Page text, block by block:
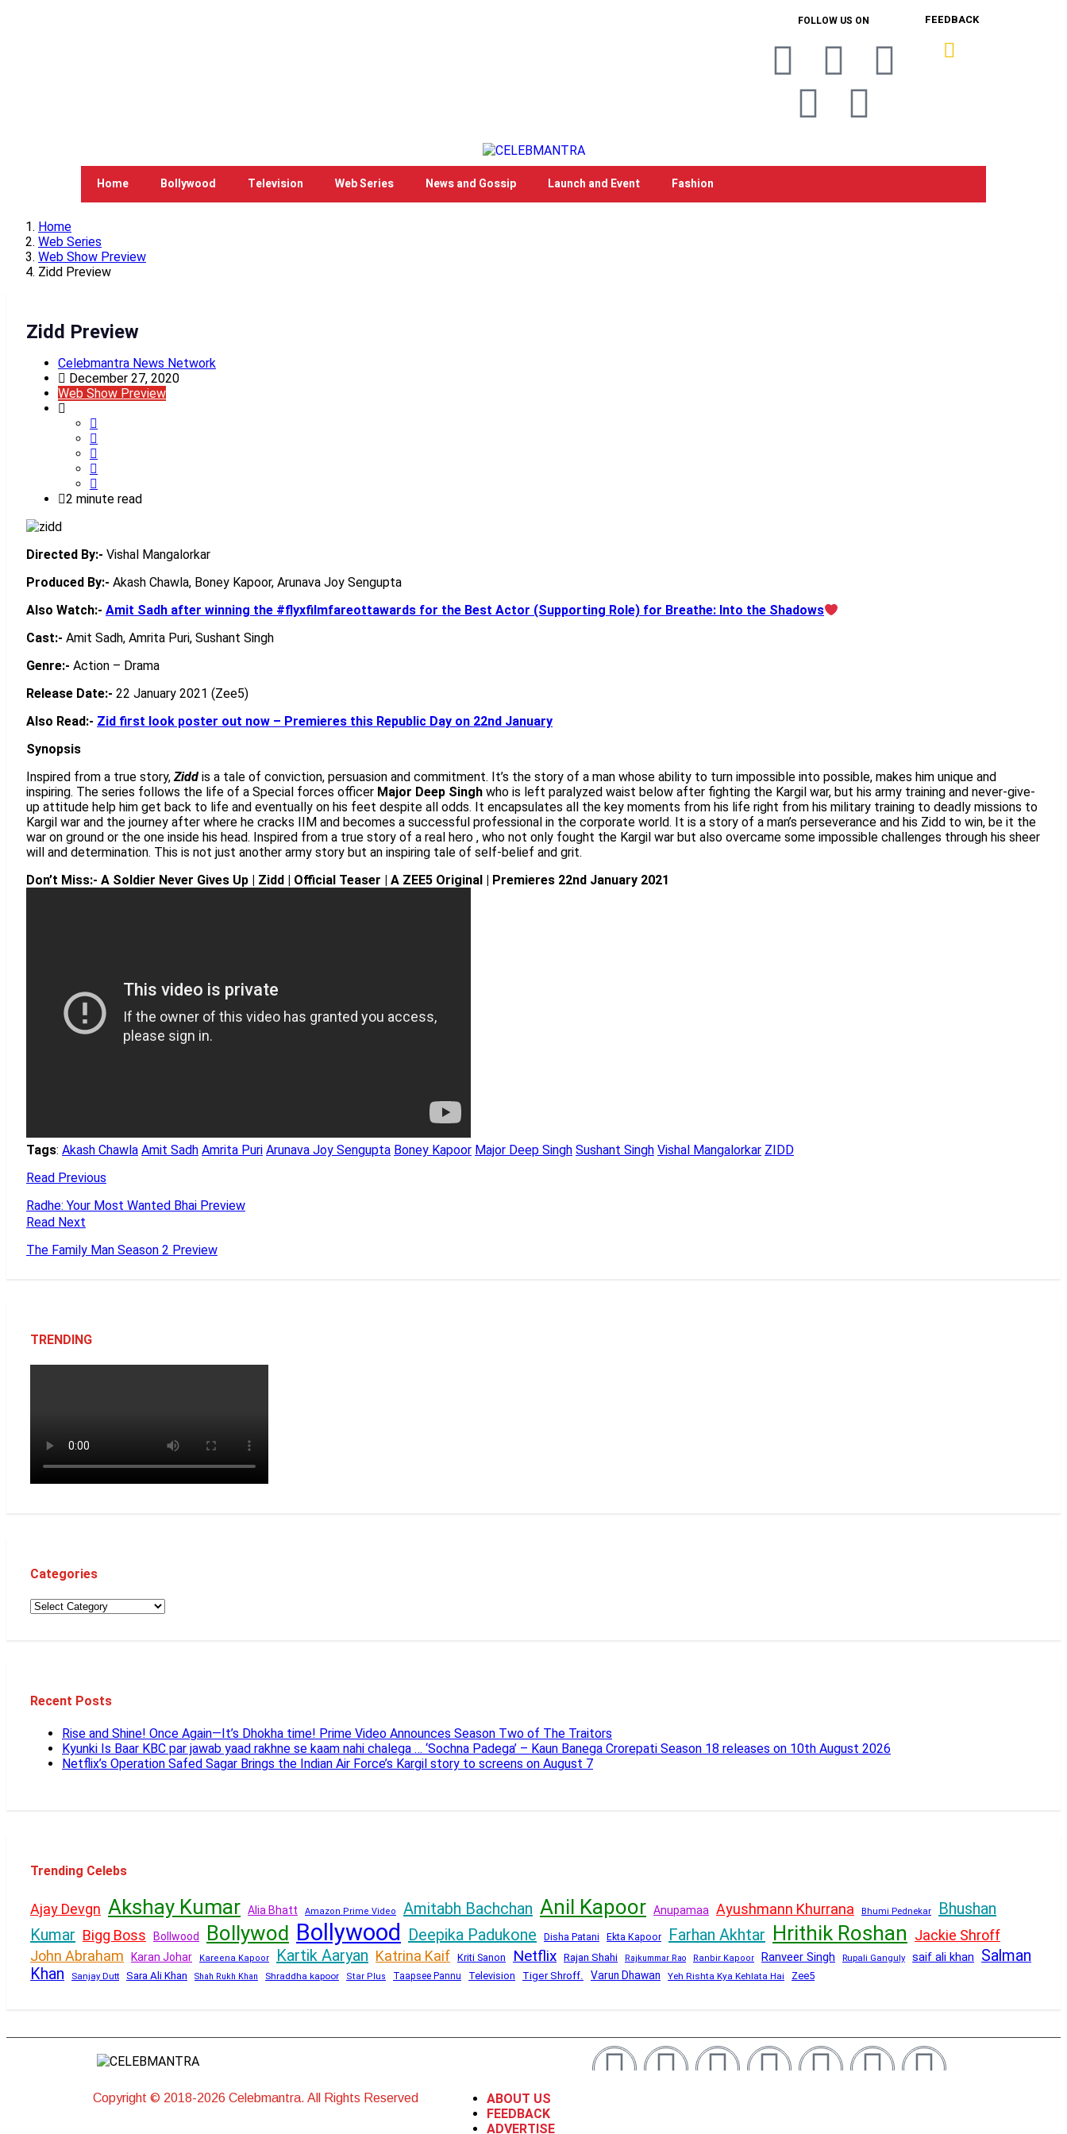
FOLLOW US ON FEEDBACK
Home Bollywood Television Web Series News and Gossip Launch and Event Fashion
Home
Web Series
Web Show Preview
Zidd Preview
Zidd Preview
Celebmantra News Network
December 27, 2020
Web Show Preview
2 minute read
Directed By:- Vishal Mangalorkar
Produced By:- Akash Chawla, Boney Kapoor, Arunava Joy Sengupta
Also Watch:- Amit Sadh after winning the #flyxfilmfareottawards for the Best Actor (Supporting Role) for Breathe: Into the Shadows
Cast:- Amit Sadh, Amrita Puri, Sushant Singh
Genre:- Action – Drama
Release Date:- 22 January 2021 (Zee5)
Also Read:- Zid first look poster out now – Premieres this Republic Day on 22nd January
Synopsis
Inspired from a true story,Zidd is a tale of conviction, persuasion and commitment. It’s the story of a man whose ability to turn impossible into possible, makes him unique and
inspiring. The series follows the life of a Special forces officer Major Deep Singh who is left paralyzed waist below after fighting the Kargil war, but his army training and never-give-
up attitude help him get back to life and eventually on his feet despite all odds. It encapsulates all the key moments from his life right from his military training to deadly missions to
Kargil war and the journey after where he cracks IIM and becomes a successful professional in the corporate world. It is a story of a man’s perseverance and his Zidd to win, be it the
war on ground or the one inside his head. Inspired from a true story of a real hero , who not only fought the Kargil war but also overcame some impossible challenges through his sheer
will and determination. This is not just another army story but an inspiring tale of self-belief and grit.
Don’t Miss:- A Soldier Never Gives Up | Zidd | Official Teaser | A ZEE5 Original | Premieres 22nd January 2021
Tags: Akash Chawla Amit Sadh Amrita Puri Arunava Joy Sengupta Boney Kapoor Major Deep Singh Sushant Singh Vishal Mangalorkar ZIDD
Read Previous
Radhe: Your Most Wanted Bhai Preview
Read Next
The Family Man Season 2 Preview
TRENDING
Categories
Recent Posts
Rise and Shine! Once Again—It’s Dhokha time! Prime Video Announces Season Two of The Traitors
Kyunki Is Baar KBC par jawab yaad rakhne se kaam nahi chalega … ‘Sochna Padega’ – Kaun Banega Crorepati Season 18 releases on 10th August 2026
Netflix’s Operation Safed Sagar Brings the Indian Air Force’s Kargil story to screens on August 7
Trending Celebs
Ajay Devgn Akshay Kumar Alia Bhatt Amazon Prime Video Amitabh Bachchan Anil Kapoor Anupamaa Ayushmann Khurrana Bhumi Pednekar
Bhushan
Kumar Bigg Boss Bollwood Bollywod Bollywood Deepika Padukone Disha Patani Ekta Kapoor Farhan Akhtar Hrithik Roshan Jackie Shroff
John Abraham
Karan Johar Kareena Kapoor Kartik Aaryan Katrina Kaif Kriti Sanon Netflix Rajan Shahi Rajkummar Rao Ranbir Kapoor Ranveer Singh Rupali Ganguly saif ali khan
Salman
Khan
Sanjay Dutt Sara Ali Khan Shah Rukh Khan Shraddha kapoor Star Plus Taapsee Pannu Television Tiger Shroff. Varun Dhawan Yeh Rishta Kya Kehlata Hai Zee5
Copyright © 2018-2026 Celebmantra. All Rights Reserved
ABOUT US
FEEDBACK
ADVERTISE